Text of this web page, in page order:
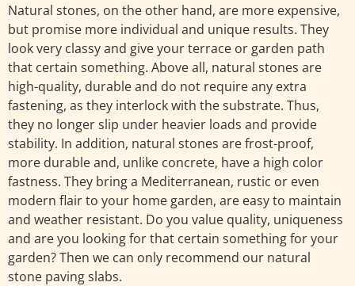
Natural stones, on the other hand, are more expensive,
but promise more individual and unique results. They
look very classy and give your terrace or garden path
that certain something. Above all, natural stones are
high-quality, durable and do not require any extra
fastening, as they interlock with the substrate. Thus,
they no longer slip under heavier loads and provide
stability. In addition, natural stones are frost-proof,
more durable and, unlike concrete, have a high color
fastness. They bring a Mediterranean, rustic or even
modern flair to your home garden, are easy to maintain
and weather resistant. Do you value quality, uniqueness
and are you looking for that certain something for your
garden? Then we can only recommend our natural
stone paving slabs.